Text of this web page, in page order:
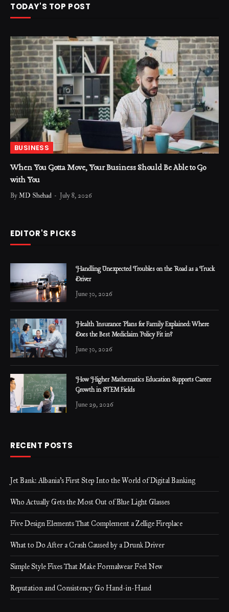
TODAY'S TOP POST
BUSINESS
When You Gotta Move, Your Business Should Be Able to Go
with You
ByMD Shehad July 8, 2026
EDITOR'S PICKS
Handling Unexpected Troubles on the Road as a Truck
Driver
June 30, 2026
Health Insurance Plans for Family Explained: Where
Does the Best Mediclaim Policy Fit in?
June 30, 2026
How Higher Mathematics Education Supports Career
Growth in STEM Fields
June 29, 2026
RECENT POSTS
Jet Bank: Albania’s First Step Into the World of Digital Banking
Who Actually Gets the Most Out of Blue Light Glasses
Five Design Elements That Complement a Zellige Fireplace
What to Do After a Crash Caused by a Drunk Driver
Simple Style Fixes That Make Formalwear Feel New
Reputation and Consistency Go Hand-in-Hand